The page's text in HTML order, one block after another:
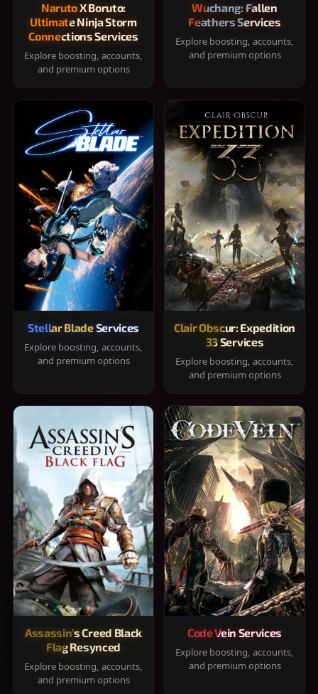
Naruto X Boruto:
Ultimate Ninja Storm
Connections Services
Explore boosting, accounts,
and premium options
Wuchang: Fallen
Feathers Services
Explore boosting, accounts,
and premium options
Stellar Blade Services
Explore boosting, accounts,
and premium options
Clair Obscur: Expedition
33 Services
Explore boosting, accounts,
and premium options
Assassin's Creed Black
Flag Resynced
Explore boosting, accounts,
and premium options
Code Vein Services
Explore boosting, accounts,
and premium options